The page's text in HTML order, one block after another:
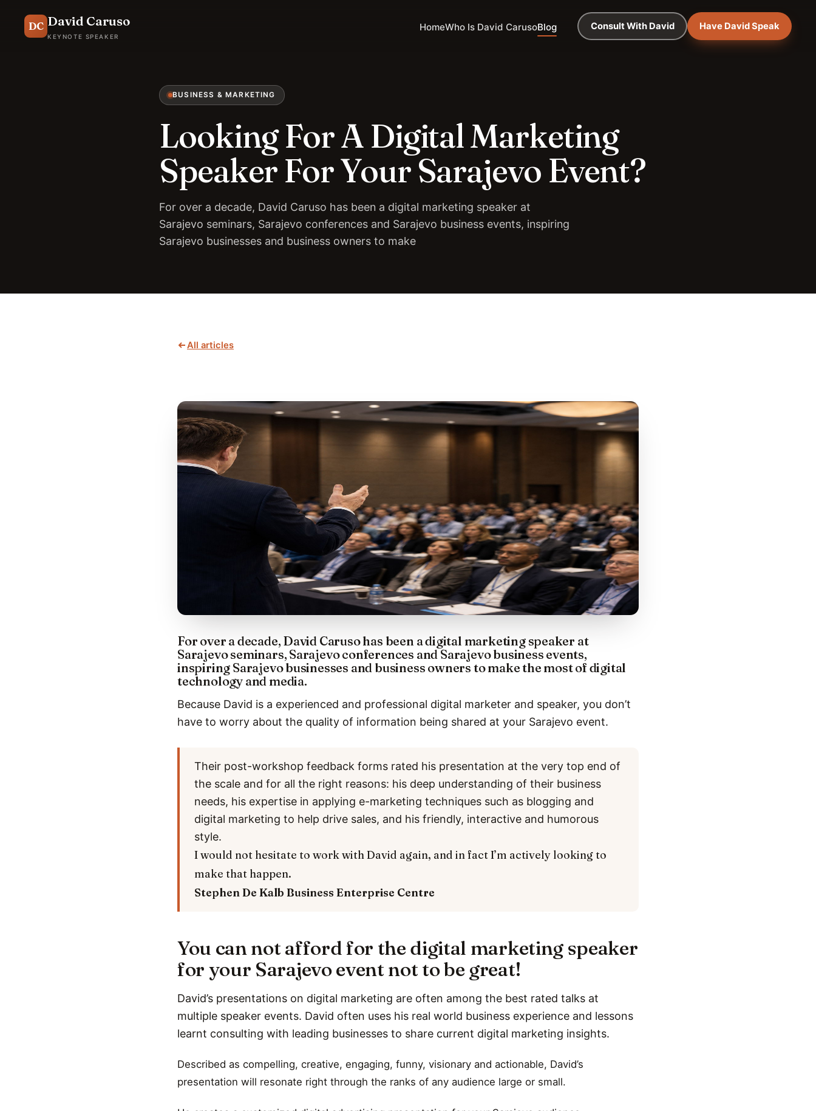
DC David Caruso
KEYNOTE SPEAKER
HomeWho Is David CarusoBlog Consult With David Have David Speak
BUSINESS & MARKETING
Looking For A Digital Marketing
Speaker For Your Sarajevo Event?
For over a decade, David Caruso has been a digital marketing speaker at
Sarajevo seminars, Sarajevo conferences and Sarajevo business events, inspiring
Sarajevo businesses and business owners to make
All articles
For over a decade, David Caruso has been a digital marketing speaker at
Sarajevo seminars, Sarajevo conferences and Sarajevo business events,
inspiring Sarajevo businesses and business owners to make the most of digital
technology and media.
Because David is a experienced and professional digital marketer and speaker, you don’t
have to worry about the quality of information being shared at your Sarajevo event.
Their post-workshop feedback forms rated his presentation at the very top end of
the scale and for all the right reasons: his deep understanding of their business
needs, his expertise in applying e-marketing techniques such as blogging and
digital marketing to help drive sales, and his friendly, interactive and humorous
style.
I would not hesitate to work with David again, and in fact I’m actively looking to
make that happen.
Stephen De Kalb Business Enterprise Centre
You can not afford for the digital marketing speaker
for your Sarajevo event not to be great!
David’s presentations on digital marketing are often among the best rated talks at
multiple speaker events. David often uses his real world business experience and lessons
learnt consulting with leading businesses to share current digital marketing insights.
Described as compelling, creative, engaging, funny, visionary and actionable, David’s
presentation will resonate right through the ranks of any audience large or small.